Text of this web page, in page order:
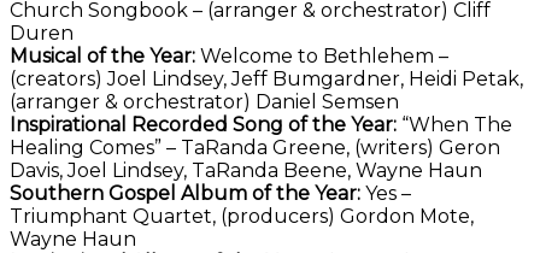
Church Songbook – (arranger & orchestrator) Cliff
Duren
Musical of the Year: Welcome to Bethlehem –
(creators) Joel Lindsey, Jeff Bumgardner, Heidi Petak,
(arranger & orchestrator) Daniel Semsen
Inspirational Recorded Song of the Year: “When The
Healing Comes” – TaRanda Greene, (writers) Geron
Davis, Joel Lindsey, TaRanda Beene, Wayne Haun
Southern Gospel Album of the Year: Yes –
Triumphant Quartet, (producers) Gordon Mote,
Wayne Haun